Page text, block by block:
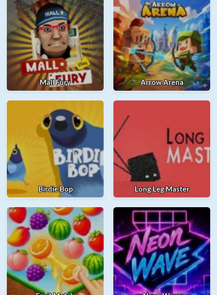
Mall Fury Arrow Arena
Birdie Bop Long Leg Master